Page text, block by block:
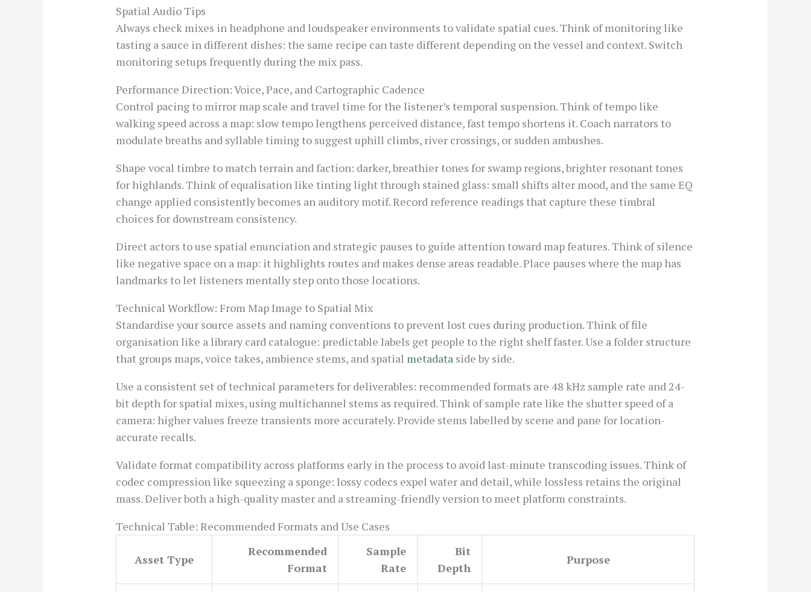
Spatial Audio Tips
Always check mixes in headphone and loudspeaker environments to validate spatial cues. Think of monitoring like
tasting a sauce in different dishes: the same recipe can taste different depending on the vessel and context. Switch
monitoring setups frequently during the mix pass.
Performance Direction: Voice, Pace, and Cartographic Cadence
Control pacing to mirror map scale and travel time for the listener’s temporal suspension. Think of tempo like
walking speed across a map: slow tempo lengthens perceived distance, fast tempo shortens it. Coach narrators to
modulate breaths and syllable timing to suggest uphill climbs, river crossings, or sudden ambushes.
Shape vocal timbre to match terrain and faction: darker, breathier tones for swamp regions, brighter resonant tones
for highlands. Think of equalisation like tinting light through stained glass: small shifts alter mood, and the same EQ
change applied consistently becomes an auditory motif. Record reference readings that capture these timbral
choices for downstream consistency.
Direct actors to use spatial enunciation and strategic pauses to guide attention toward map features. Think of silence
like negative space on a map: it highlights routes and makes dense areas readable. Place pauses where the map has
landmarks to let listeners mentally step onto those locations.
Technical Workflow: From Map Image to Spatial Mix
Standardise your source assets and naming conventions to prevent lost cues during production. Think of file
organisation like a library card catalogue: predictable labels get people to the right shelf faster. Use a folder structure
that groups maps, voice takes, ambience stems, and spatial metadata side by side.
Use a consistent set of technical parameters for deliverables: recommended formats are 48 kHz sample rate and 24-
bit depth for spatial mixes, using multichannel stems as required. Think of sample rate like the shutter speed of a
camera: higher values freeze transients more accurately. Provide stems labelled by scene and pane for location-
accurate recalls.
Validate format compatibility across platforms early in the process to avoid last-minute transcoding issues. Think of
codec compression like squeezing a sponge: lossy codecs expel water and detail, while lossless retains the original
mass. Deliver both a high-quality master and a streaming-friendly version to meet platform constraints.
Technical Table: Recommended Formats and Use Cases
Asset Type
Recommended
Format
Sample
Rate
Bit
Depth
Purpose